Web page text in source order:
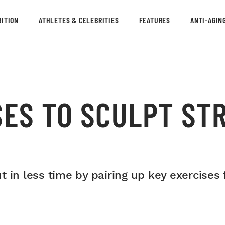
ATHLETES & CELEBRITIES FEATURES ANTI-
TO SCULPT
in less time by pairing up key